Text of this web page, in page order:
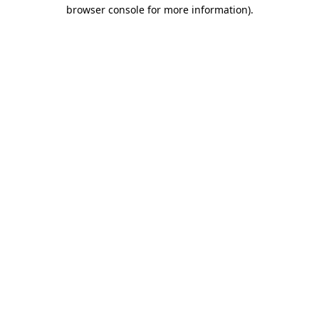
browser console for more information).